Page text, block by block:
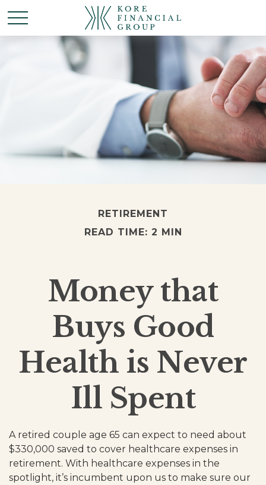
RETIREMENT
READ TIME: 2 MIN
Money that
Buys Good
Health is Never
Ill Spent
A retired couple age 65 can expect to need about
$330,000 saved to cover healthcare expenses in
retirement. With healthcare expenses in the
spotlight, it’s incumbent upon us to make sure our